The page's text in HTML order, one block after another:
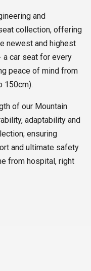
and
collection, offering
newest and highest
a car seat for every
peace of mind from
150cm).
of our Mountain
adaptability and
ensuring
and ultimate safety
from hospital, right